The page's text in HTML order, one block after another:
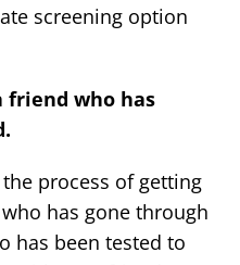
screening option
friend who has
process of getting
has gone through
has been tested to